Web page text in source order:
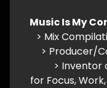
Music Is My
> Mix
> Producer/
> Inventor
for Focus,